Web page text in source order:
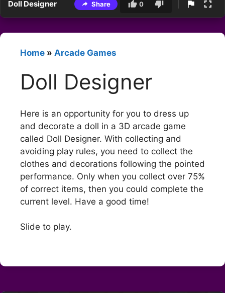
Doll Designer Share 0
Home » Arcade Games
Doll Designer
Here is an opportunity for you to dress up
and decorate a doll in a 3D arcade game
called Doll Designer. With collecting and
avoiding play rules, you need to collect the
clothes and decorations following the pointed
performance. Only when you collect over 75%
of correct items, then you could complete the
current level. Have a good time!
Slide to play.